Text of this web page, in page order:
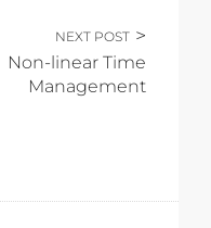
NEXT POST
Non-linear Time
Management